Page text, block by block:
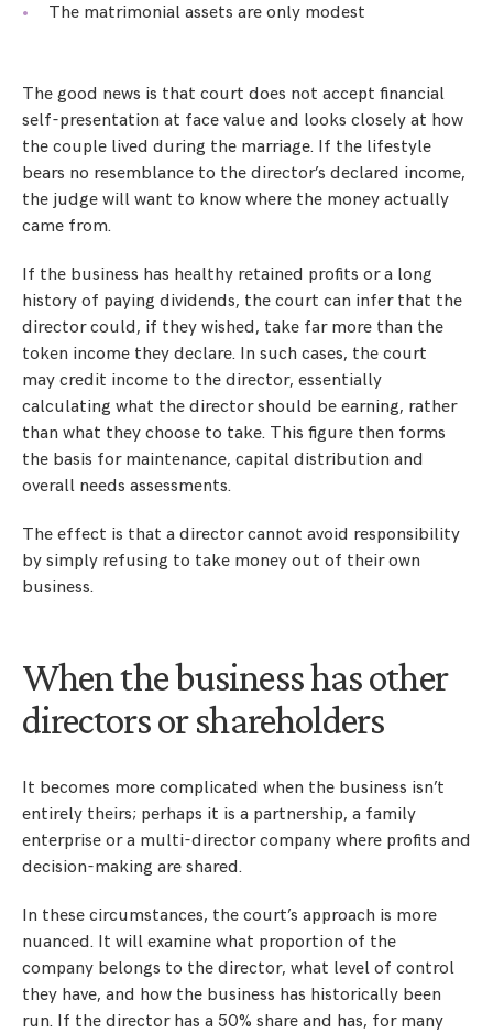
The matrimonial assets are only modest
The good news is that court does not accept financial
self-presentation at face value and looks closely at how
the couple lived during the marriage. If the lifestyle
bears no resemblance to the director’s declared income,
the judge will want to know where the money actually
came from.
If the business has healthy retained profits or a long
history of paying dividends, the court can infer that the
director could, if they wished, take far more than the
token income they declare. In such cases, the court
may credit income to the director, essentially
calculating what the director should be earning, rather
than what they choose to take. This figure then forms
the basis for maintenance, capital distribution and
overall needs assessments.
The effect is that a director cannot avoid responsibility
by simply refusing to take money out of their own
business.
When the business has other
directors or shareholders
It becomes more complicated when the business isn’t
entirely theirs; perhaps it is a partnership, a family
enterprise or a multi-director company where profits and
decision-making are shared.
In these circumstances, the court’s approach is more
nuanced. It will examine what proportion of the
company belongs to the director, what level of control
they have, and how the business has historically been
run. If the director has a 50% share and has, for many